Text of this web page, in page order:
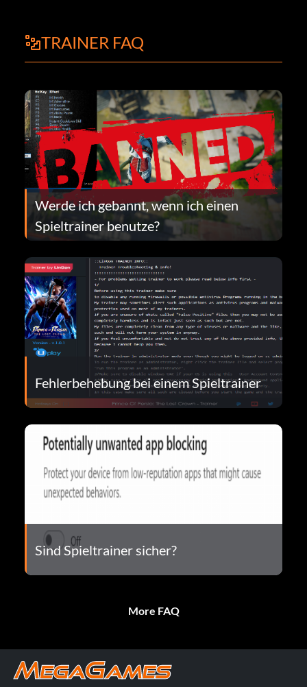
TRAINER FAQ
Werde ich gebannt, wenn ich einen
Spieltrainer benutze?
Fehlerbehebung bei einem Spieltrainer
Sind Spieltrainer sicher?
More FAQ